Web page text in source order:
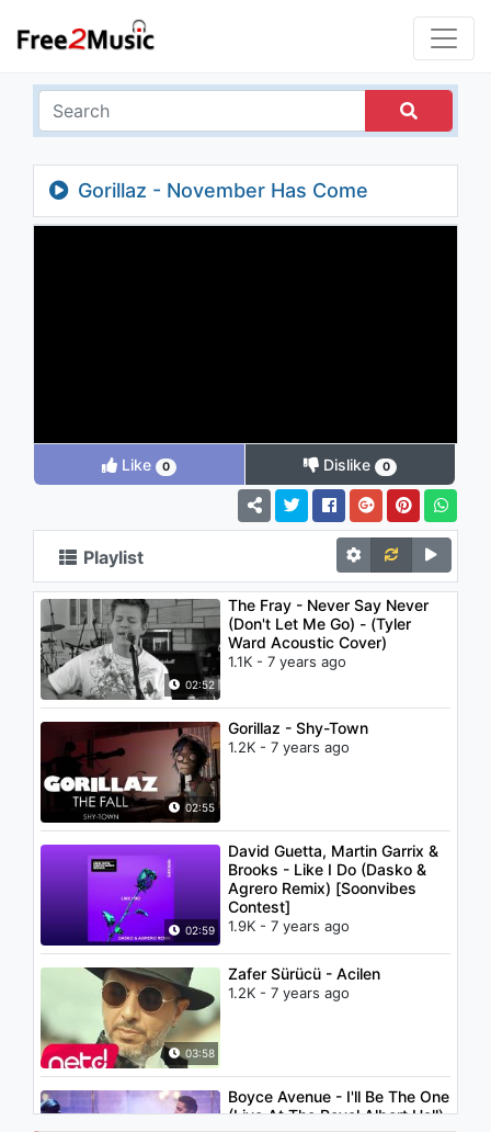
Gorillaz - November Has Come
Like 0 Dislike 0
Playlist
02:52
The Fray - Never Say Never
(Don't Let Me Go) - (Tyler
Ward Acoustic Cover)
1.1K - 7 years ago
02:55
Gorillaz - Shy-Town
1.2K - 7 years ago
02:59
David Guetta, Martin Garrix &
Brooks - Like I Do (Dasko &
Agrero Remix) [Soonvibes
Contest]
1.9K - 7 years ago
03:58
Zafer Sürücü - Acilen
1.2K - 7 years ago
Boyce Avenue - I'll Be The One
(Live At The Royal Albert Hall)